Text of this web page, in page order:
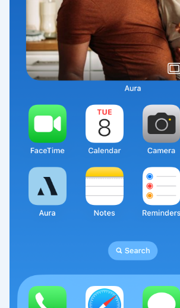
Select your
Current:
United States
Choose language:
Submit